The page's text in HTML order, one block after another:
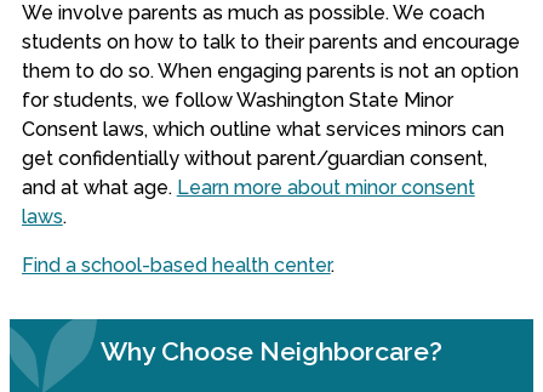
We involve parents as much as possible. We coach
students on how to talk to their parents and encourage
them to do so. When engaging parents is not an option
for students, we follow Washington State Minor
Consent laws, which outline what services minors can
get confidentially without parent/guardian consent,
and at what age. Learn more about minor consent
laws.
Find a school-based health center.
Why Choose Neighborcare?